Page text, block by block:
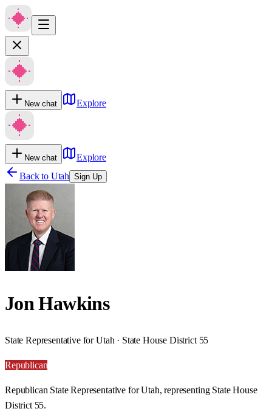
New chat Explore
New chat
Explore
Back to Utah Sign Up
Jon Hawkins
State Representative for Utah · State House District 55
Republican
Republican State Representative for Utah, representing State House
District 55.